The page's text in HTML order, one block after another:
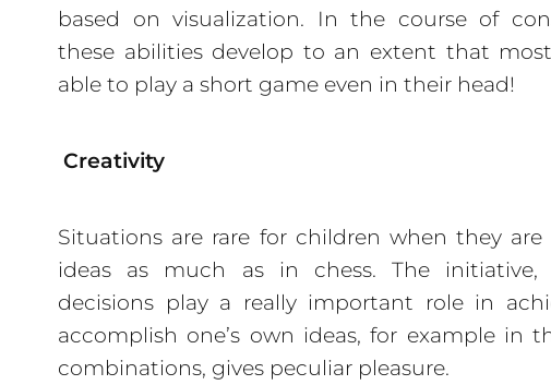
based on visualization. In the course of
these abilities develop to an extent that
able to play a short game even in their head!
Creativity
Situations are rare for children when they
ideas as much as in chess. The
decisions play a really important role in
accomplish one’s own ideas, for example in
combinations, gives peculiar pleasure.